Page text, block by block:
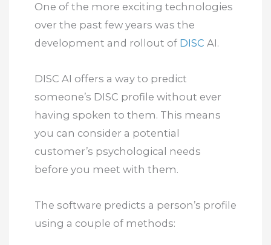
One of the more exciting technologies
over the past few years was the
development and rollout of DISC AI.
DISC AI offers a way to predict
someone’s DISC profile without ever
having spoken to them. This means
you can consider a potential
customer’s psychological needs
before you meet with them.
The software predicts a person’s profile
using a couple of methods: